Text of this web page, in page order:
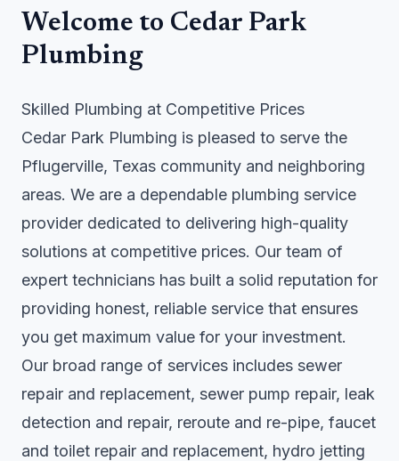
Welcome to Cedar Park
Plumbing
Skilled Plumbing at Competitive Prices
Cedar Park Plumbing is pleased to serve the
Pflugerville, Texas community and neighboring
areas. We are a dependable plumbing service
provider dedicated to delivering high-quality
solutions at competitive prices. Our team of
expert technicians has built a solid reputation for
providing honest, reliable service that ensures
you get maximum value for your investment.
Our broad range of services includes sewer
repair and replacement, sewer pump repair, leak
detection and repair, reroute and re-pipe, faucet
and toilet repair and replacement, hydro jetting